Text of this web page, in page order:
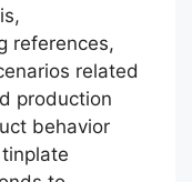
references,
related
production
behavior
Português